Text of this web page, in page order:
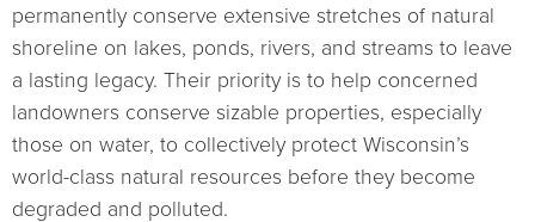
permanently conserve extensive stretches of natural
shoreline on lakes, ponds, rivers, and streams to leave
a lasting legacy. Their priority is to help concerned
landowners conserve sizable properties, especially
those on water, to collectively protect Wisconsin’s
world-class natural resources before they become
degraded and polluted.